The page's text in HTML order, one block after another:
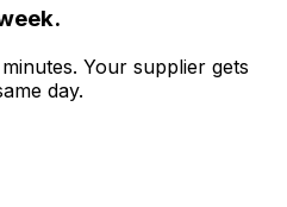
Your supplier gets
day.